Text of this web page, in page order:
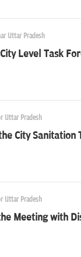
Uttar Pradesh
Level Task
Uttar Pradesh
City Sanitation
Uttar Pradesh
Meeting with